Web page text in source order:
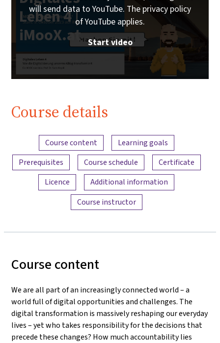
Leben 4 |
iMooX.at
will send data to YouTube. The privacy policy
of YouTube applies.
Start video
Course details
Content overview
Course content
Learning goals
Prerequisites
Course schedule
Certificate
Licence
Additional information
Course instructor
Course content
We are all part of an increasingly connected world – a
world full of digital opportunities and challenges. The
digital transformation is massively reshaping our everyday
lives – yet who takes responsibility for the decisions that
precede these changes? How much accountability lies